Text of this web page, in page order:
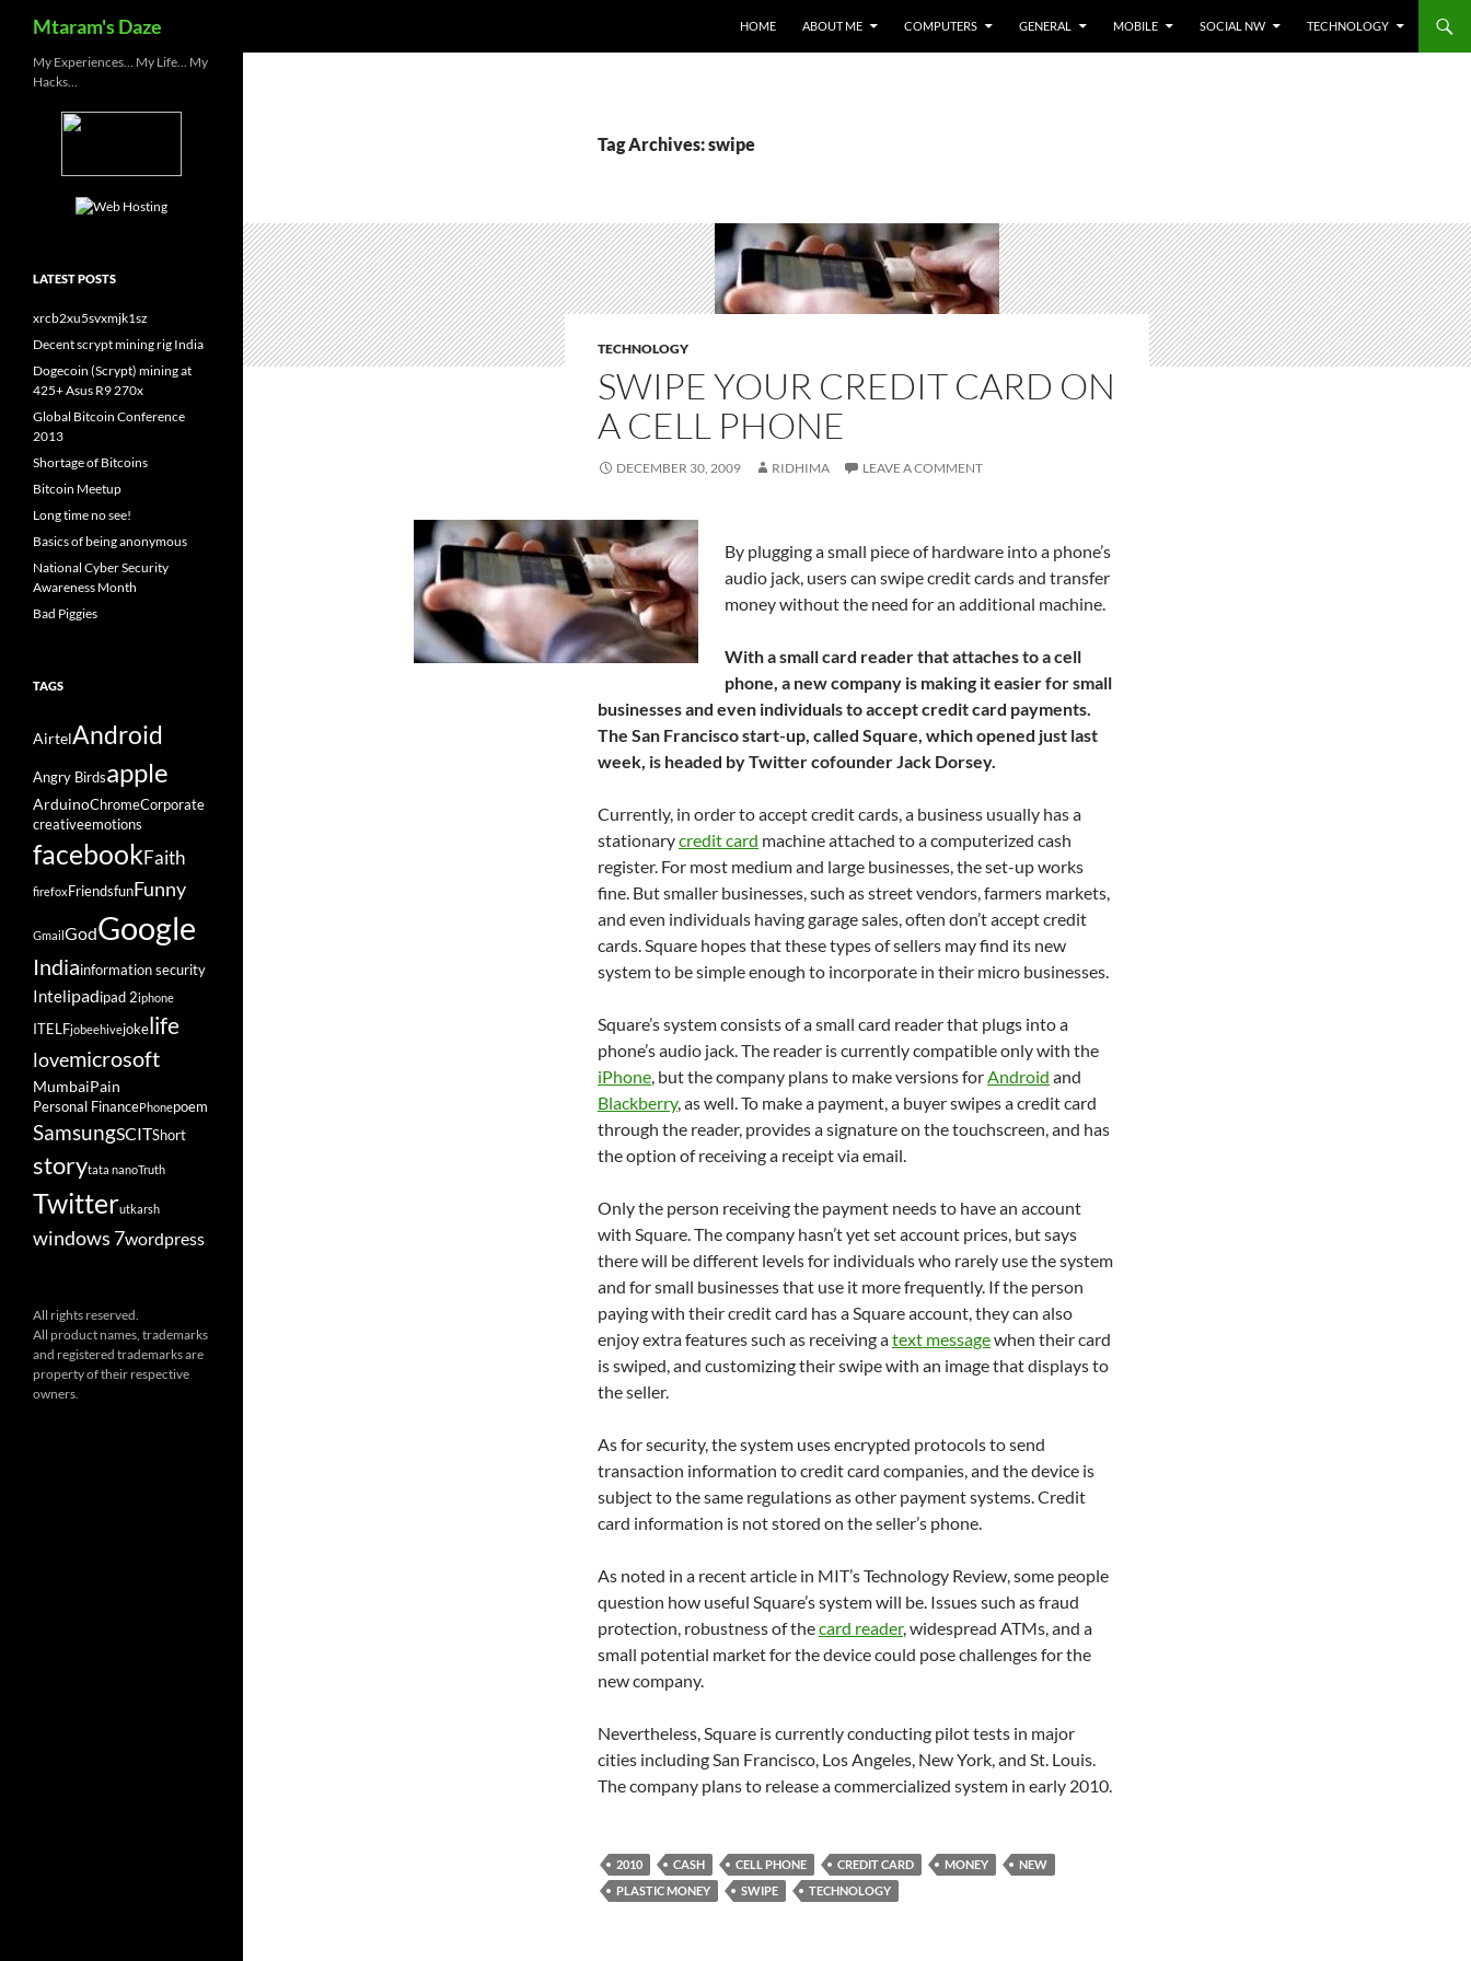
Mtaram's Daze HOME ABOUT ME COMPUTERS GENERAL MOBILE SOCIAL NW TECHNOLOGY
Tag Archives: swipe
TECHNOLOGY
SWIPE YOUR CREDIT CARD ON
A CELL PHONE
DECEMBER 30, 2009 RIDHIMA LEAVE A COMMENT
By plugging a small piece of hardware into a phone’s
audio jack, users can swipe credit cards and transfer
money without the need for an additional machine.
With a small card reader that attaches to a cell
phone, a new company is making it easier for small
businesses and even individuals to accept credit card payments.
The San Francisco start-up, called Square, which opened just last
week, is headed by Twitter cofounder Jack Dorsey.
Currently, in order to accept credit cards, a business usually has a
stationarycredit card machine attached to a computerized cash
register. For most medium and large businesses, the set-up works
fine. But smaller businesses, such as street vendors, farmers markets,
and even individuals having garage sales, often don’t accept credit
cards. Square hopes that these types of sellers may find its new
system to be simple enough to incorporate in their micro businesses.
Square’s system consists of a small card reader that plugs into a
phone’s audio jack. The reader is currently compatible only with the
iPhone, but the company plans to make versions forAndroid and
Blackberry, as well. To make a payment, a buyer swipes a credit card
through the reader, provides a signature on the touchscreen, and has
the option of receiving a receipt via email.
Only the person receiving the payment needs to have an account
with Square. The company hasn’t yet set account prices, but says
there will be different levels for individuals who rarely use the system
and for small businesses that use it more frequently. If the person
paying with their credit card has a Square account, they can also
enjoy extra features such as receiving atext messagewhen their card
is swiped, and customizing their swipe with an image that displays to
the seller.
As for security, the system uses encrypted protocols to send
transaction information to credit card companies, and the device is
subject to the same regulations as other payment systems. Credit
card information is not stored on the seller’s phone.
As noted in a recent article in MIT’s Technology Review, some people
question how useful Square’s system will be. Issues such as fraud
protection, robustness of thecard reader, widespread ATMs, and a
small potential market for the device could pose challenges for the
new company.
Nevertheless, Square is currently conducting pilot tests in major
cities including San Francisco, Los Angeles, New York, and St. Louis.
The company plans to release a commercialized system in early 2010.
2010 CASH CELL PHONE CREDIT CARD MONEY
NEW
PLASTIC MONEY
SWIPE TECHNOLOGY
My Experiences… My Life… My
Hacks…
LATEST POSTS
xrcb2xu5svxmjk1sz
Decent scrypt mining rig India
Dogecoin (Scrypt) mining at
425+ Asus R9 270x
Global Bitcoin Conference
2013
Shortage of Bitcoins
Bitcoin Meetup
Long time no see!
Basics of being anonymous
National Cyber Security
Awareness Month
Bad Piggies
TAGS
AirtelAndroid
Angry Birdsapple
ArduinoChromeCorporate
creativeemotions
facebookFaith
firefox FriendsfunFunny
GmailGodGoogle
Indiainformation security
Intelipadipad 2iphone
ITELFjobeehivejokelife
lovemicrosoft
MumbaiPain
Personal FinancePhonepoem
SamsungSCITShort
storytata nanoTruth
Twitterutkarsh
windows 7wordpress
All rights reserved.
All product names, trademarks
and registered trademarks are
property of their respective
owners.